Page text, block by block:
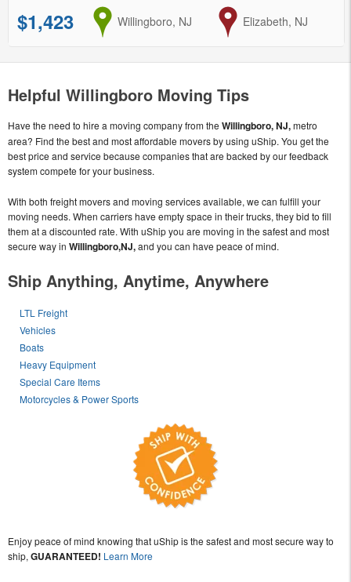
$1,423 from
Willingboro, NJ to
Elizabeth, NJ
Helpful Willingboro Moving Tips
Have the need to hire a moving company from the Willingboro, NJ,metro
area? Find the best and most affordable movers by using uShip. You get the
best price and service because companies that are backed by our feedback
system compete for your business.
With both freight movers and moving services available, we can fulfill your
moving needs. When carriers have empty space in their trucks, they bid to fill
them at a discounted rate. With uShip you are moving in the safest and most
secure way in Willingboro,NJ,and you can have peace of mind.
Ship Anything, Anytime, Anywhere
LTL Freight
Vehicles
Boats
Heavy Equipment
Special Care Items
Motorcycles & Power Sports
Enjoy peace of mind knowing that uShip is the safest and most secure way to
ship, GUARANTEED! Learn More